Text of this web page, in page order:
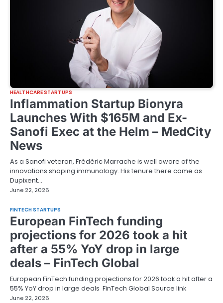
HEALTHCARE STARTUPS
Inflammation Startup Bionyra
Launches With $165M and Ex-
Sanofi Exec at the Helm – MedCity
News
As a Sanofi veteran, Frédéric Marrache is well aware of the
innovations shaping immunology. His tenure there came as
Dupixent…
June 22, 2026
FINTECH STARTUPS
European FinTech funding
projections for 2026 took a hit
after a 55% YoY drop in large
deals – FinTech Global
European FinTech funding projections for 2026 took a hit after a
55% YoY drop in large deals FinTech Global Source link
June 22, 2026